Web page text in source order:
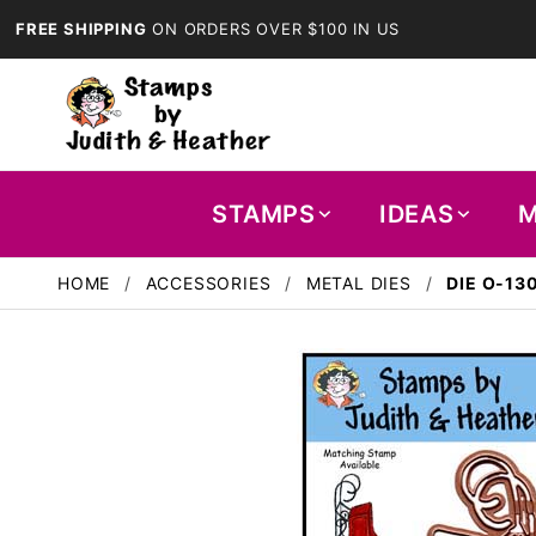
FREE SHIPPING ON ORDERS OVER $100 IN US
STAMPS IDEAS
HOME ACCESSORIES METAL DIES DIE O-